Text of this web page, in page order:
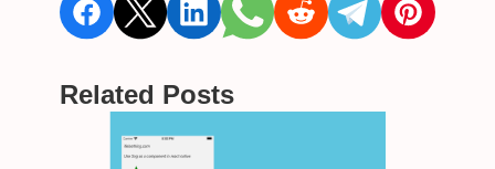
Related Posts